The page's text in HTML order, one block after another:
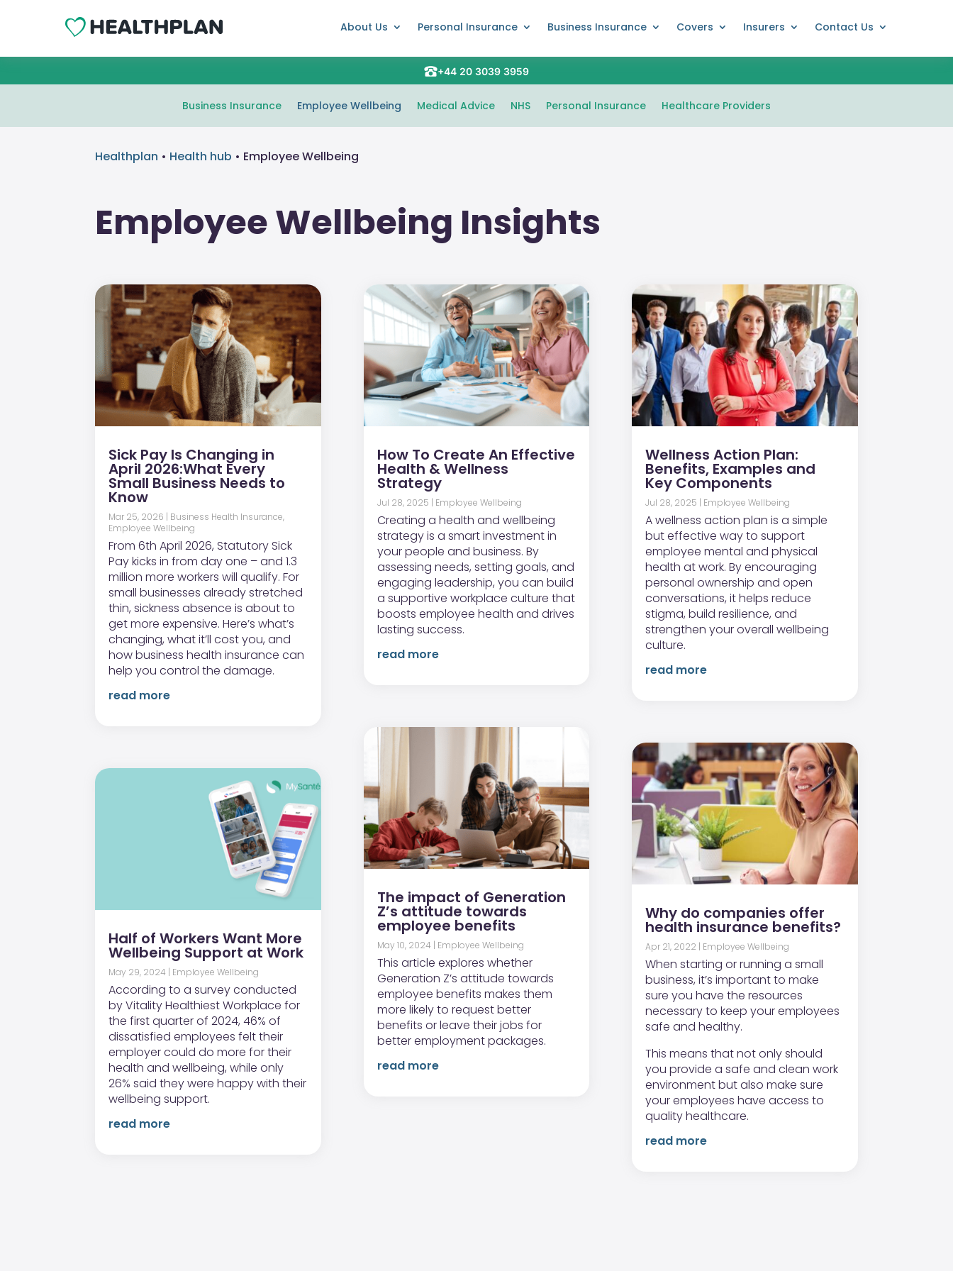
About Us Personal Insurance Business Insurance Covers Insurers Contact Us
+44 20 3039 3959
Business Insurance Employee Wellbeing Medical Advice NHS Personal Insurance Healthcare Providers
Healthplan • Health hub • Employee Wellbeing
Employee Wellbeing Insights
Sick Pay Is Changing in
April 2026:What Every
Small Business Needs to
Know
Mar 25, 2026 | Business Health Insurance,
Employee Wellbeing
From 6th April 2026, Statutory Sick
Pay kicks in from day one – and 1.3
million more workers will qualify. For
small businesses already stretched
thin, sickness absence is about to
get more expensive. Here’s what’s
changing, what it’ll cost you, and
how business health insurance can
help you control the damage.
read more
Half of Workers Want More
Wellbeing Support at Work
May 29, 2024 | Employee Wellbeing
According to a survey conducted
by Vitality Healthiest Workplace for
the first quarter of 2024, 46% of
dissatisfied employees felt their
employer could do more for their
health and wellbeing, while only
26% said they were happy with their
wellbeing support.
read more
How To Create An Effective
Health & Wellness
Strategy
Jul 28, 2025 | Employee Wellbeing
Creating a health and wellbeing
strategy is a smart investment in
your people and business. By
assessing needs, setting goals, and
engaging leadership, you can build
a supportive workplace culture that
boosts employee health and drives
lasting success.
read more
The impact of Generation
Z’s attitude towards
employee benefits
May 10, 2024 | Employee Wellbeing
This article explores whether
Generation Z’s attitude towards
employee benefits makes them
more likely to request better
benefits or leave their jobs for
better employment packages.
read more
Wellness Action Plan:
Benefits, Examples and
Key Components
Jul 28, 2025 | Employee Wellbeing
A wellness action plan is a simple
but effective way to support
employee mental and physical
health at work. By encouraging
personal ownership and open
conversations, it helps reduce
stigma, build resilience, and
strengthen your overall wellbeing
culture.
read more
Why do companies offer
health insurance benefits?
Apr 21, 2022 | Employee Wellbeing
When starting or running a small
business, it’s important to make
sure you have the resources
necessary to keep your employees
safe and healthy.
This means that not only should
you provide a safe and clean work
environment but also make sure
your employees have access to
quality healthcare.
read more